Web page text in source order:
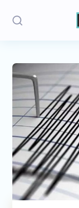
Stories
Politics
Opinion
Regions
Iran
Central Asia